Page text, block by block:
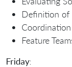
Definition of
Feature
Friday: